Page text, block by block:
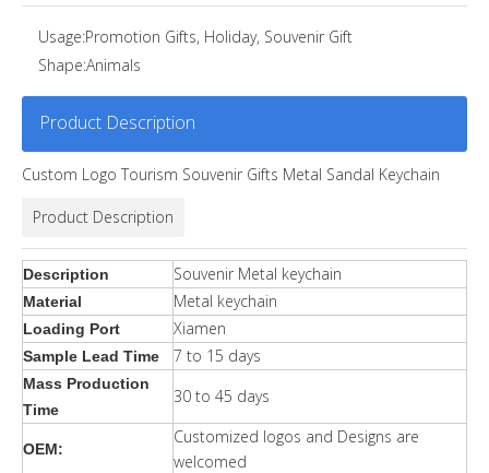
Usage:Promotion Gifts, Holiday, Souvenir Gift
Shape:Animals
Product Description
Custom Logo Tourism Souvenir Gifts Metal Sandal Keychain
Product Description
Description Souvenir Metal keychain
Material Metal keychain
Loading Port Xiamen
Sample Lead Time 7 to 15 days
Mass Production
Time
30 to 45 days
OEM:
Customized logos and Designs are
welcomed